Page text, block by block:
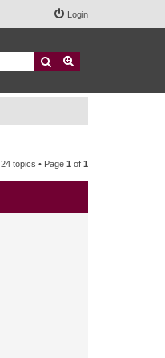
Login
Search
24 topics • Page 1 of 1